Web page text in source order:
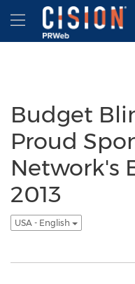
Accessibility Statement
Skip Navigation
Hamburger
Budget
Proud
Network's
2013
USA - English